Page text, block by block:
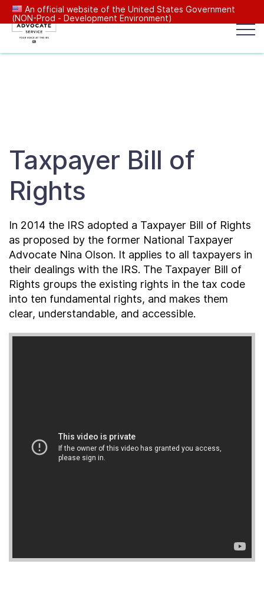
An official website of the United States Government
(NON-Prod - Development Environment)
Resources Center
Reports to Congress
About
Taxpayer Bill of Rights
Taxpayer Bill of
Rights
In 2014 the IRS adopted a Taxpayer Bill of Rights
as proposed by the former National Taxpayer
Advocate Nina Olson. It applies to all taxpayers in
their dealings with the IRS. The Taxpayer Bill of
Rights groups the existing rights in the tax code
into ten fundamental rights, and makes them
clear, understandable, and accessible.